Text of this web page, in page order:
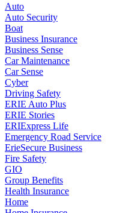
Auto
Auto Security
Boat
Business Insurance
Business Sense
Car Maintenance
Car Sense
Cyber
Driving Safety
ERIE Auto Plus
ERIE Stories
ERIExpress Life
Emergency Road Service
ErieSecure Business
Fire Safety
GIO
Group Benefits
Health Insurance
Home